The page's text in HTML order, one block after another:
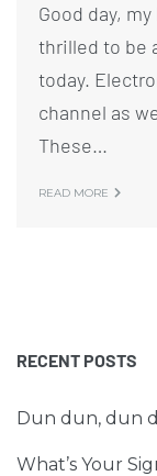
Good day,
thrilled to be
today.
channel as
These…
READ MORE
RECENT POSTS
Dun dun, dun
What’s Your